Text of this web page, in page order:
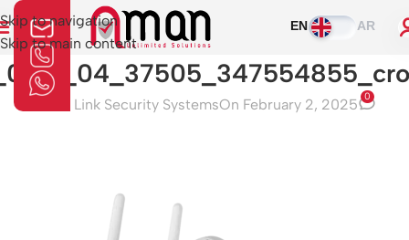
Skip to navigation
Skip to main content
EN AR
Aman Link Security SystemsOn February 2, 2025 0